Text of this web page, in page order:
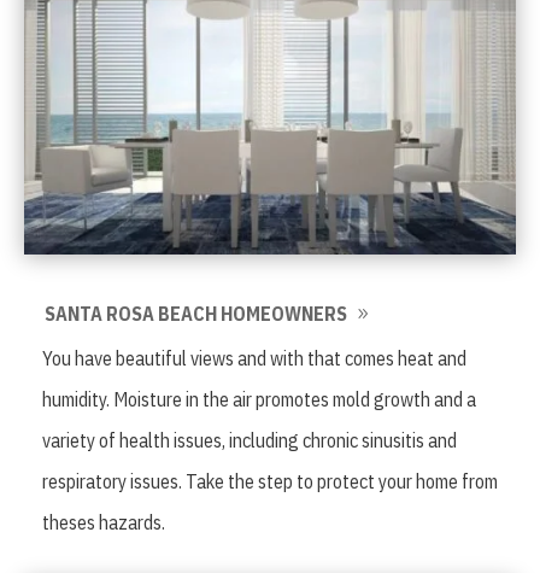
SANTA ROSA BEACH HOMEOWNERS
You have beautiful views and with that comes heat and
humidity. Moisture in the air promotes mold growth and a
variety of health issues, including chronic sinusitis and
respiratory issues. Take the step to protect your home from
theses hazards.